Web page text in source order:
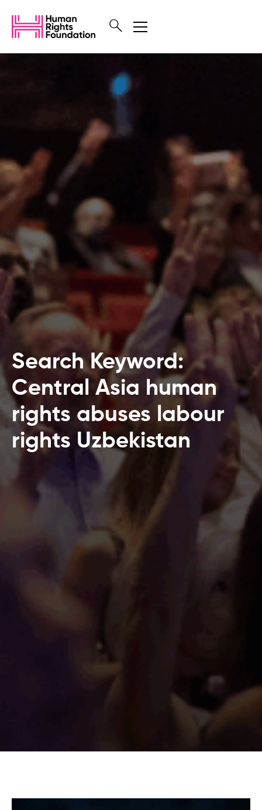
Search Keyword:
Central Asia human
rights abuses labour
rights Uzbekistan